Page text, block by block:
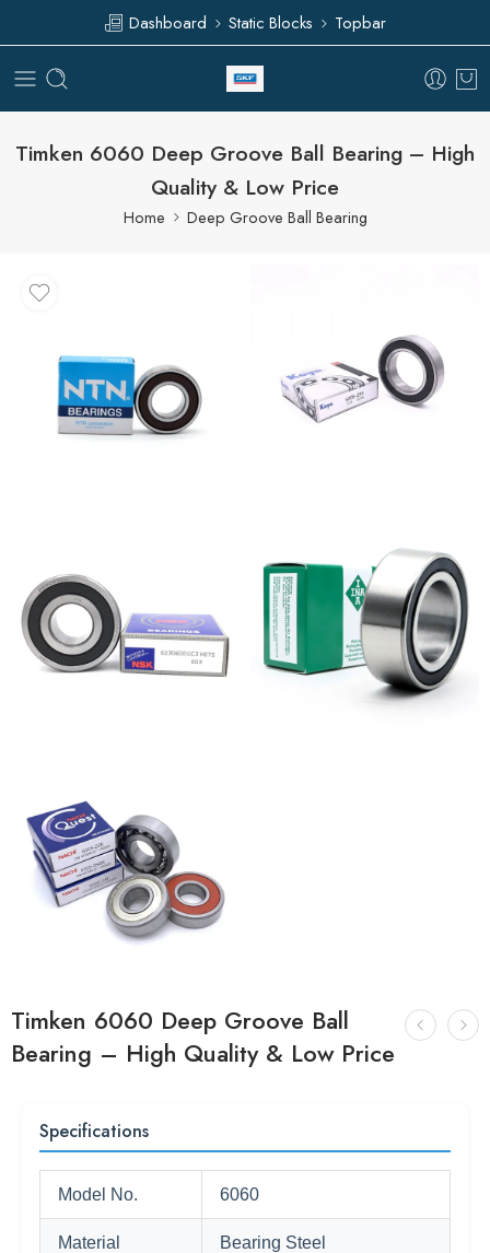
Dashboard Static Blocks Topbar
Timken 6060 Deep Groove Ball Bearing – High
Quality & Low Price
Home Deep Groove Ball Bearing
Timken 6060 Deep Groove Ball
Bearing – High Quality & Low Price
Specifications
Model No. 6060
Material Bearing Steel